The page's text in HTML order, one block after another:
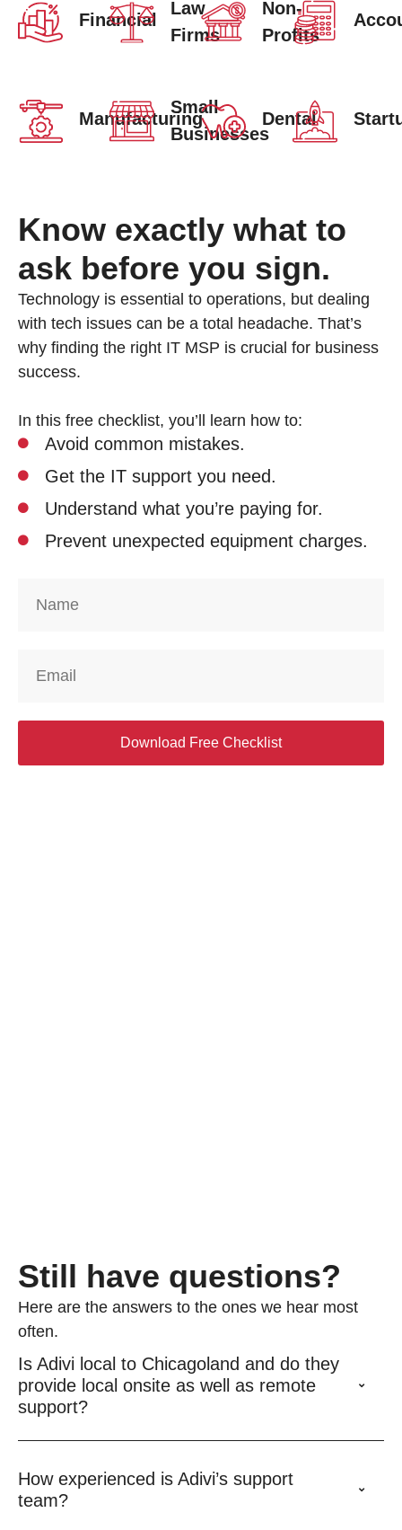
Financial
Law
Firms
Non-
Profits
Manufacturing
Small
Businesses
Dental
Know exactly what to
ask before you sign.
Technology is essential to operations, but dealing
with tech issues can be a total headache. That’s
why finding the right IT MSP is crucial for business
success.
In this free checklist, you’ll learn how to:
Avoid common mistakes.
Get the IT support you need.
Understand what you’re paying for.
Prevent unexpected equipment charges.
Download Free Checklist
Still have questions?
Here are the answers to the ones we hear most
often.
Is Adivi local to Chicagoland and do they
provide local onsite as well as remote
support?
How experienced is Adivi’s support
team?